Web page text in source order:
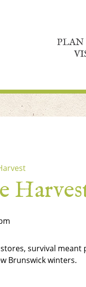
survival
Brunswick winters.